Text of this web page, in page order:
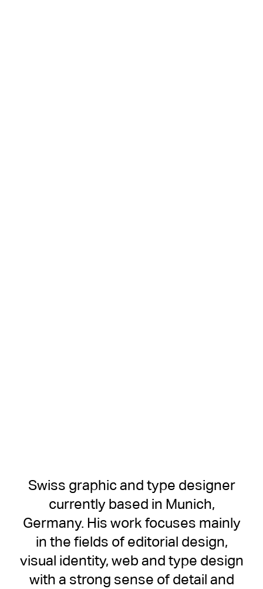
Swiss graphic and type designer
currently based in Munich,
Germany. His work focuses mainly
in the fields of editorial design,
visual identity, web and type design
with a strong sense of detail and